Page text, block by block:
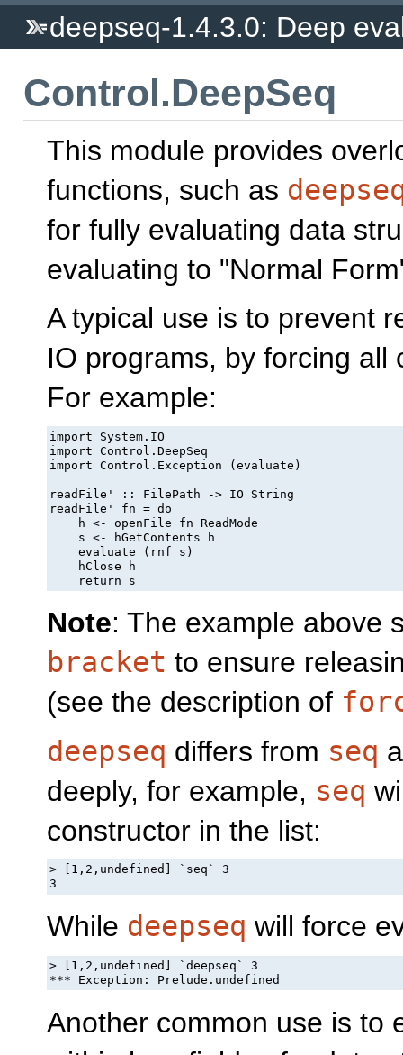
deepseq-1.4.3.0: Deep
Control.DeepSeq
This module provides
functions, such as
for fully evaluating data
evaluating to "Normal
A typical use is to prevent
IO programs, by forcing
For example:
import System.IO
import Control.DeepSeq
import Control.Exception (evaluate)
readFile' :: FilePath -> IO String
readFile' fn = do
    h <- openFile fn ReadMode
    s <- hGetContents h
    evaluate (rnf s)
    hClose h
    return s
Note: The example above
bracket to ensure
(see the description of
deepseq differs from seq
deeply, for example, seq
constructor in the list:
> [1,2,undefined] `seq` 3
3
While deepseq will force
> [1,2,undefined] `deepseq` 3
*** Exception: Prelude.undefined
Another common use is to